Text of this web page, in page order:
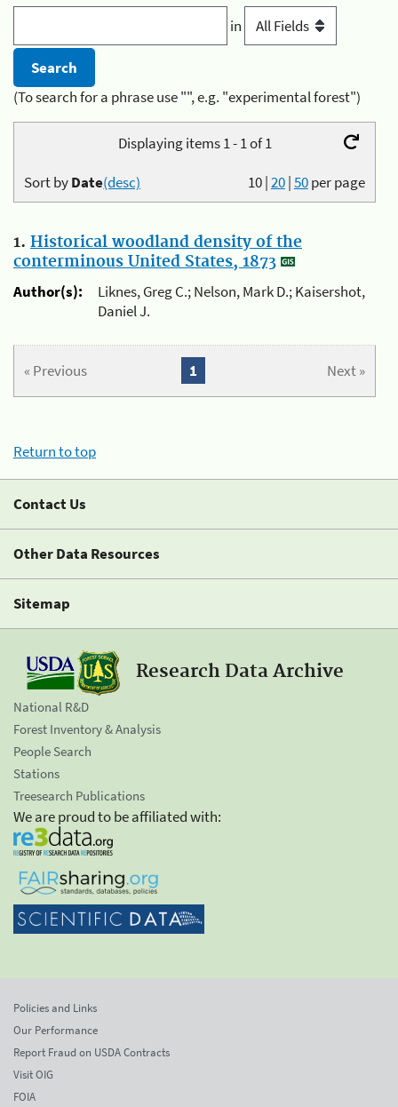
in
(To search for a phrase use "", e.g. "experimental forest")
Displaying items 1 - 1 of 1
10|20|50per page
Sort byDate(desc)
1. Historical woodland density of the
conterminous United States, 1873
Author(s):
Liknes, Greg C.; Nelson, Mark D.; Kaisershot,
Daniel J.
« Previous Next »
1
Return to top
Contact Us
Other Data Resources
Sitemap
Research Data Archive
National R&D
Forest Inventory & Analysis
People Search
Stations
Treesearch Publications
We are proud to be affiliated with:
Policies and Links
Our Performance
Report Fraud on USDA Contracts
Visit OIG
FOIA